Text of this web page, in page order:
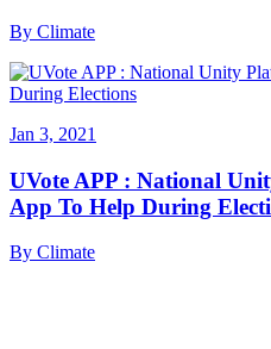
By Climate
Jan 3, 2021
UVote APP : National
App To Help During
By Climate